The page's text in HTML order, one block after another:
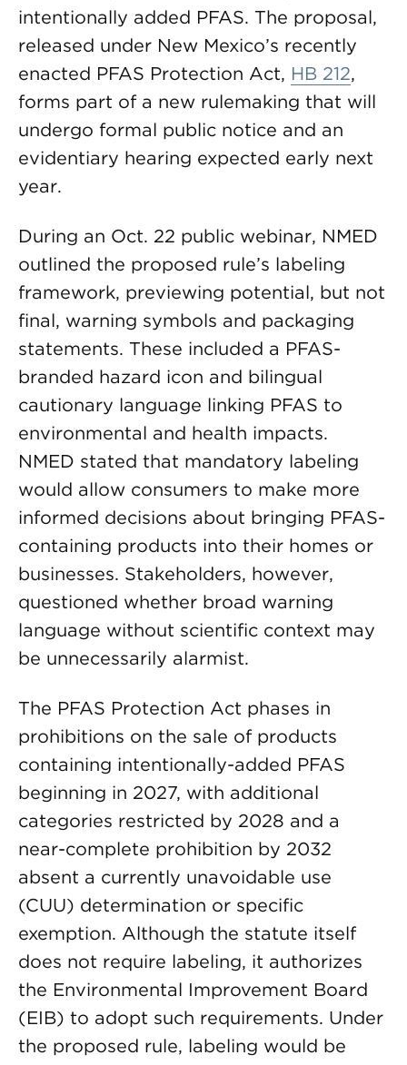
intentionally added PFAS. The proposal,
released under New Mexico’s recently
enacted PFAS Protection Act, HB 212,
forms part of a new rulemaking that will
undergo formal public notice and an
evidentiary hearing expected early next
year.
During an Oct. 22 public webinar, NMED
outlined the proposed rule’s labeling
framework, previewing potential, but not
final, warning symbols and packaging
statements. These included a PFAS-
branded hazard icon and bilingual
cautionary language linking PFAS to
environmental and health impacts.
NMED stated that mandatory labeling
would allow consumers to make more
informed decisions about bringing PFAS-
containing products into their homes or
businesses. Stakeholders, however,
questioned whether broad warning
language without scientific context may
be unnecessarily alarmist.
The PFAS Protection Act phases in
prohibitions on the sale of products
containing intentionally-added PFAS
beginning in 2027, with additional
categories restricted by 2028 and a
near-complete prohibition by 2032
absent a currently unavoidable use
(CUU) determination or specific
exemption. Although the statute itself
does not require labeling, it authorizes
the Environmental Improvement Board
(EIB) to adopt such requirements. Under
the proposed rule, labeling would be